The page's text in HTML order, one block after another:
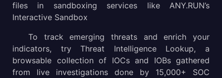
files in sandboxing services like ANY.RUN’s
Interactive Sandbox
To track emerging threats and enrich your
indicators, try Threat Intelligence Lookup, a
browsable collection of IOCs and IOBs gathered
from live investigations done by 15,000+ SOC